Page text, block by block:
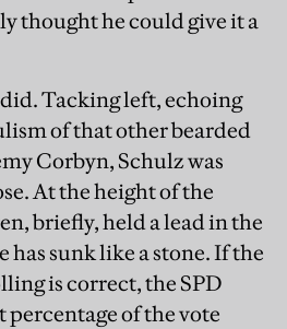
thought he could give it a
Tacking left, echoing
of that other bearded
Corbyn, Schulz was
At the height of the
briefly, held a lead in the
has sunk like a stone. If the
is correct, the SPD
of the vote